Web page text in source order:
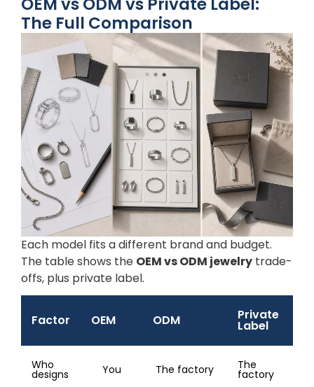
The Full Comparison
Each model fits a different brand and budget.
The table shows the OEM vs ODM jewelry trade-
offs, plus private label.
Factor OEM ODM Private
Label
Who
designs You The factory The
factory